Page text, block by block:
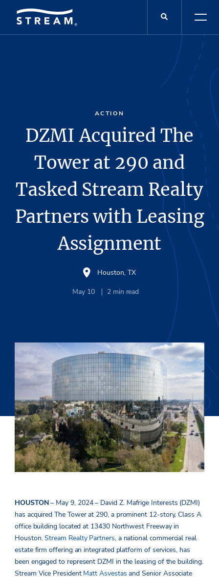
ACTION
DZMI Acquired The
Tower at 290 and
Tasked Stream Realty
Partners with Leasing
Assignment
Houston, TX
May 10 2 min read
HOUSTON– May 9, 2024 – David Z. Mafrige Interests (DZMI)
has acquired The Tower at 290, a prominent 12-story, Class A
office building located at 13430 Northwest Freeway in
Houston.Stream Realty Partners, a national commercial real
estate firm offering an integrated platform of services, has
been engaged to represent DZMI in the leasing of the building.
Stream Vice President Matt Asvestas and Senior Associate